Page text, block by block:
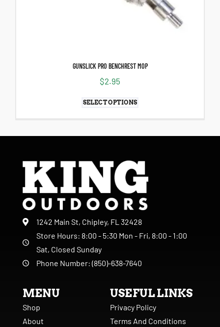
GUNSLICK PRO BENCHREST MOP
$2.95
SELECT OPTIONS
1242 Main St, Chipley, FL 32428
Store Hours: 8:00 - 5:30 Mon - Fri, 8:00 - 1:00
Sat, Closed Sunday
Phone Number: (850)-638-7640
MENU
Shop
About
USEFUL LINKS
Privacy Policy
Terms And Conditions